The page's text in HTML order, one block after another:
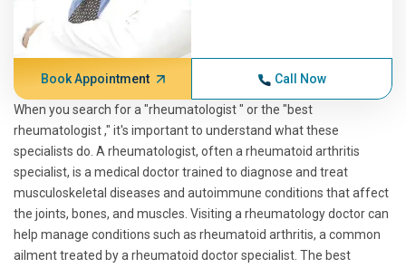
Book Appointment Call Now
When you search for a "rheumatologist " or the "best
rheumatologist ," it's important to understand what these
specialists do. A rheumatologist, often a rheumatoid arthritis
specialist, is a medical doctor trained to diagnose and treat
musculoskeletal diseases and autoimmune conditions that affect
the joints, bones, and muscles. Visiting a rheumatology doctor can
help manage conditions such as rheumatoid arthritis, a common
ailment treated by a rheumatoid doctor specialist. The best